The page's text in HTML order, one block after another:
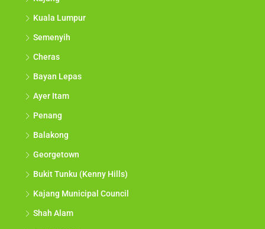
Kuala Lumpur
Semenyih
Cheras
Bayan Lepas
Ayer Itam
Penang
Balakong
Georgetown
Bukit Tunku (Kenny Hills)
Kajang Municipal Council
Shah Alam